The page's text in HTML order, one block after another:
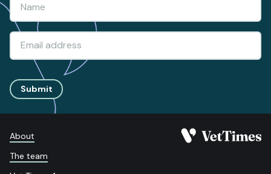
Submit
About
The team